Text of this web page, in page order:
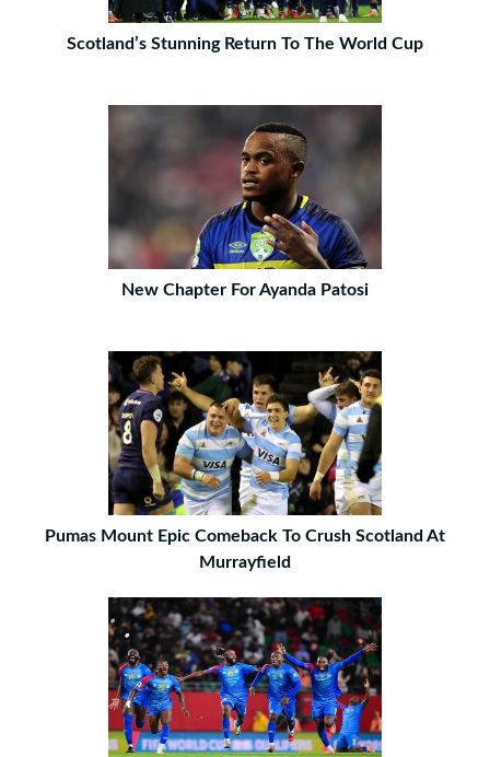
Scotland’s Stunning Return To The World Cup
New Chapter For Ayanda Patosi
Pumas Mount Epic Comeback To Crush Scotland At
Murrayfield